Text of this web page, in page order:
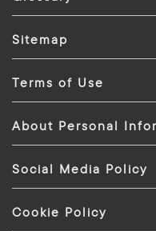
Sitemap
Terms of Use
About Personal
Social Media Policy
Cookie Policy